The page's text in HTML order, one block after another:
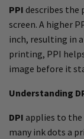
PPI describes the
screen. A higher
inch, resulting in
printing, PPI
image before it
Understanding
DPI applies to
many ink dots a